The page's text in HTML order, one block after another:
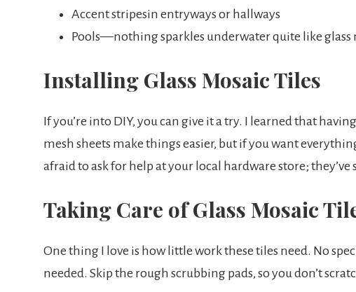
Accent stripesin entryways or hallways
Pools—nothing sparkles underwater quite like glass
Installing Glass Mosaic Tiles
If you’re into DIY, you can give it a try. I learned that
mesh sheets make things easier, but if you want
afraid to ask for help at your local hardware store; they’ve
Taking Care of Glass Mosaic
One thing I love is how little work these tiles need. No
needed. Skip the rough scrubbing pads, so you don’t